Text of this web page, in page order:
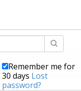
Remember me for
30 days Lost
password?